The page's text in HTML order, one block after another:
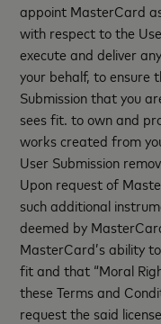
appoint MasterCard
with respect to the
execute and deliver
your behalf, to ensure
Submission that you
sees fit. to own and
works created from
User Submission
Upon request of
such additional
deemed by
MasterCard’s ability
fit and that “Moral
these Terms and
request the said